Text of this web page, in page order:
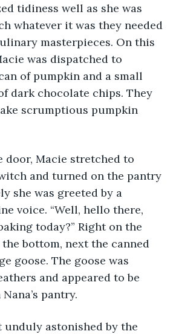
tidiness well as she was
whatever it was they needed
masterpieces. On this
was dispatched to
of pumpkin and a small
dark chocolate chips. They
scrumptious pumpkin
door, Macie stretched to
and turned on the pantry
she was greeted by a
voice. “Well, hello there,
today?” Right on the
bottom, next the canned
goose. The goose was
and appeared to be
pantry.
unduly astonished by the